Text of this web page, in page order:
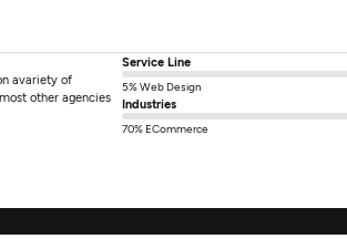
avariety of
other agencies
Service Line
5% Web Design
Industries
70% ECommerce